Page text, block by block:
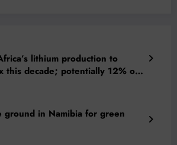
lithium production to
this decade; potentially 12% of
ground in Namibia for green